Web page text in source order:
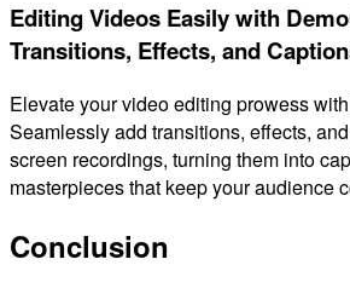
Editing Videos Easily with
Transitions, Effects, and
Elevate your video editing prowess
Seamlessly add transitions, effects,
screen recordings, turning them into
masterpieces that keep your audience
Conclusion